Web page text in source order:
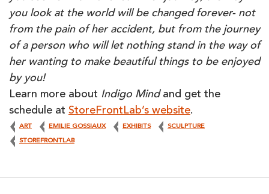
you look at the world will be changed forever- not
from the pain of her accident, but from the journey
of a person who will let nothing stand in the way of
her wanting to make beautiful things to be enjoyed
by you!
Learn more about Indigo Mind and get the
schedule at StoreFrontLab’s website.
ART EMILIE GOSSIAUX EXHIBITS SCULPTURE
STOREFRONTLAB